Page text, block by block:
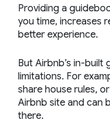
Providing a
you time, increases
better experience.
But Airbnb’s in-built
limitations. For
share house rules,
Airbnb site and can
there.